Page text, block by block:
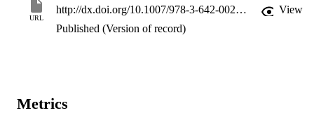
URL
http://dx.doi.org/10.1007/978-3-642-00255-7_8
View
Published (Version of record)
Metrics